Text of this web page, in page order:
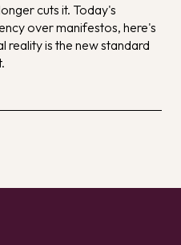
cuts it. Today's
over manifestos, here's
reality is the new standard